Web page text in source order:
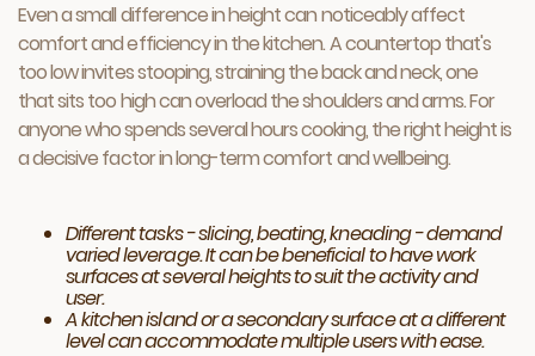
Even a small difference in height can noticeably affect
comfort and efficiency in the kitchen. A countertop that's
too low invites stooping, straining the back and neck, one
that sits too high can overload the shoulders and arms. For
anyone who spends several hours cooking, the right height is
a decisive factor in long-term comfort and wellbeing.
Different tasks - slicing, beating, kneading - demand
varied leverage. It can be beneficial to have work
surfaces at several heights to suit the activity and
user.
A kitchen island or a secondary surface at a different
level can accommodate multiple users with ease.